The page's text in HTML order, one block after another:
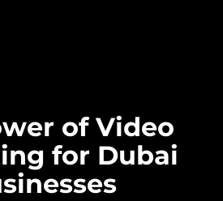
of Video
for Dubai